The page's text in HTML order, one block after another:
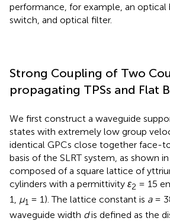
performance, for example, an optical
switch, and optical filter.
Strong Coupling of Two
propagating TPSs and Flat
We first construct a waveguide
states with extremely low group
identical GPCs close together face-
basis of the SLRT system, as shown in
composed of a square lattice of
cylinders with a permittivity ε2 = 15
1, μ1 = 1). The lattice constant is a=
waveguide width dis defined as the